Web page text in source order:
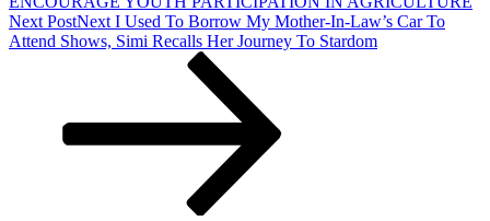
Next PostNext I Used To Borrow My Mother-In-Law’s Car To
Attend Shows, Simi Recalls Her Journey To Stardom